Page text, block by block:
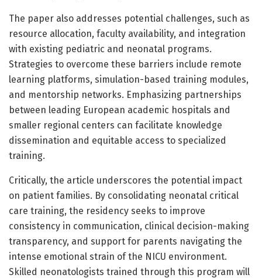
The paper also addresses potential challenges, such as
resource allocation, faculty availability, and integration
with existing pediatric and neonatal programs.
Strategies to overcome these barriers include remote
learning platforms, simulation-based training modules,
and mentorship networks. Emphasizing partnerships
between leading European academic hospitals and
smaller regional centers can facilitate knowledge
dissemination and equitable access to specialized
training.
Critically, the article underscores the potential impact
on patient families. By consolidating neonatal critical
care training, the residency seeks to improve
consistency in communication, clinical decision-making
transparency, and support for parents navigating the
intense emotional strain of the NICU environment.
Skilled neonatologists trained through this program will